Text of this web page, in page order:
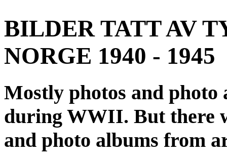
BILDER TATT AV
NORGE 1940 - 1945
Mostly photos and
during WWII. But there
and photo albums from